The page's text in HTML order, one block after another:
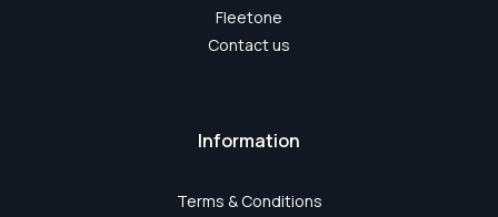
Fleetone
Contact us
Information
Terms & Conditions